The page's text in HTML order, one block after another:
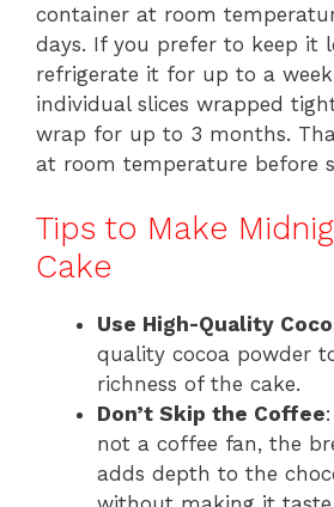
container at room
days. If you prefer to keep it
refrigerate it for up to a
individual slices wrapped
wrap for up to 3 months.
at room temperature before
Tips to Make
Cake
Use High-Quality
quality cocoa powder
richness of the cake.
Don’t Skip the Coffee
not a coffee fan, the
adds depth to the